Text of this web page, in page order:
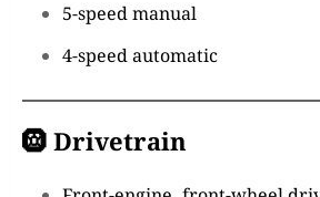
5-speed manual
4-speed automatic
🛞Drivetrain